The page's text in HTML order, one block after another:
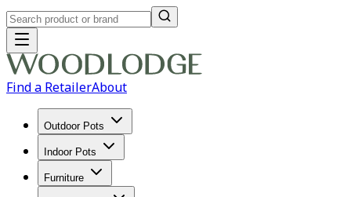
Find a RetailerAbout
Outdoor Pots
Indoor Pots
Furniture